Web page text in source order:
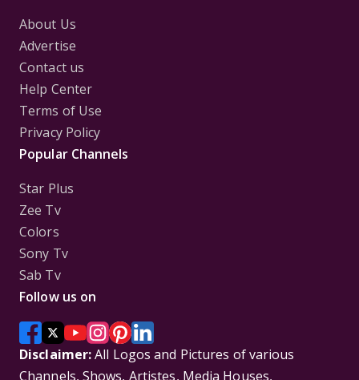
About Us
Advertise
Contact us
Help Center
Terms of Use
Privacy Policy
Popular Channels
Star Plus
Zee Tv
Colors
Sony Tv
Sab Tv
Follow us on
Disclaimer:All Logos and Pictures of various
Channels, Shows, Artistes, Media Houses,